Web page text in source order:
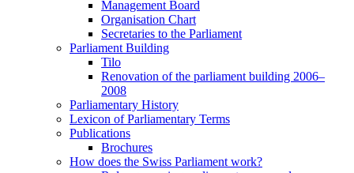
Management Board
Organisation Chart
Secretaries to the Parliament
Parliament Building
Tilo
Renovation of the parliament building 2006–
2008
Parliamentary History
Lexicon of Parliamentary Terms
Publications
Brochures
How does the Swiss Parliament work?